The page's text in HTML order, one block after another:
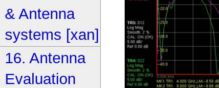
& Antenna
systems [xan]
16. Antenna
Evaluation